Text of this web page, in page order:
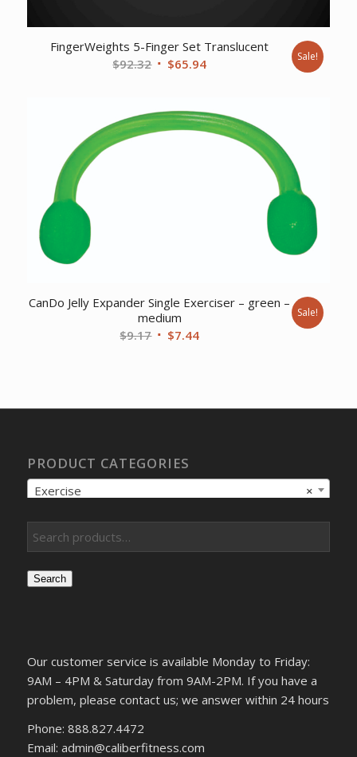
FingerWeights 5-Finger Set Translucent
$92.32 Original
$92.32.
$65.94Current
$65.94.
Sale!
CanDo Jelly Expander Single Exerciser – green –
medium
$9.17 Original
$7.44Current
Sale!
PRODUCT CATEGORIES
×
Exercise
Search
Our customer service is available Monday to Friday:
9AM – 4PM & Saturday from 9AM-2PM. If you have a
problem, please contact us; we answer within 24 hours
Phone: 888.827.4472
Email: admin@caliberfitness.com